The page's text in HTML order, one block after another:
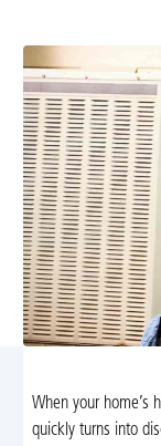
When your home’s
quickly turns into